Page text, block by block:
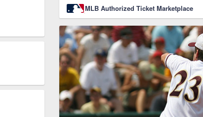
MLB Authorized Ticket Marketplace